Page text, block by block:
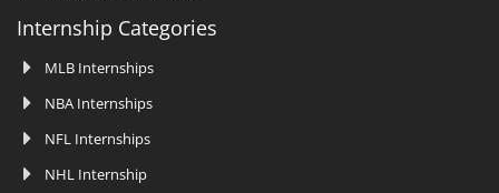
Internship Categories
MLB Internships
NBA Internships
NFL Internships
NHL Internship